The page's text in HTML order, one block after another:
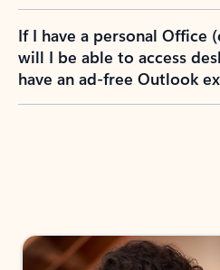
If I have a personal Office
will I be able to access
have an ad-free Outlook